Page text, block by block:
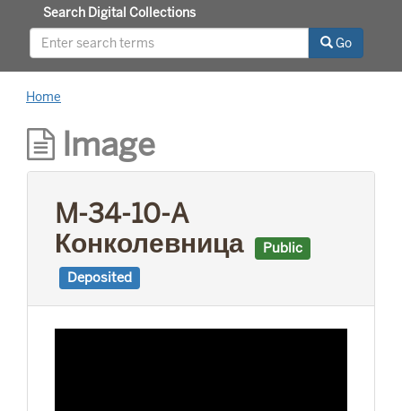
id=3003eaf8107048aeabd74b74a1481cb4).
This project was supported by a Digitizing
Hidden Collections grant from the Council on
Library and Information Resources (CLIR). The
Search Digital Collections
Go
Home
Image
M-34-10-A
Конколевница
Public
Deposited